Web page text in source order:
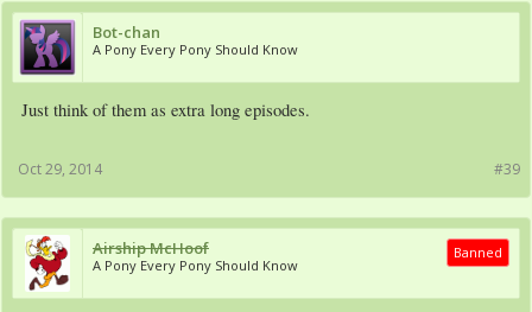
Bot-chan
A Pony Every Pony Should Know
Just think of them as extra long episodes.
#39
Oct 29, 2014
Airship McHoof
A Pony Every Pony Should Know
Banned